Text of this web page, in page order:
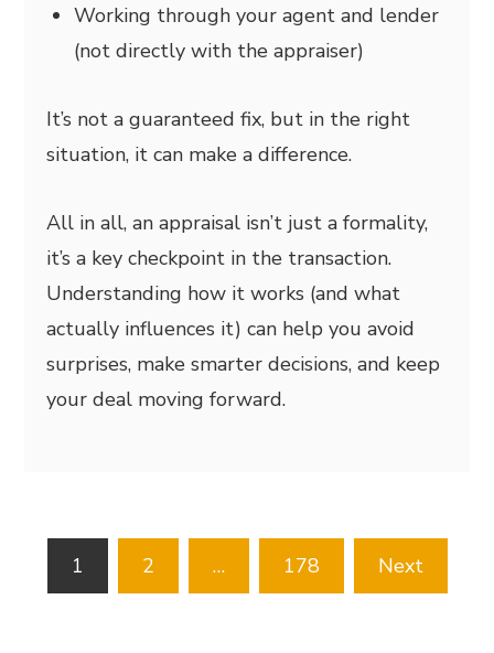
Working through your agent and lender
(not directly with the appraiser)
It’s not a guaranteed fix, but in the right
situation, it can make a difference.
All in all, an appraisal isn’t just a formality,
it’s a key checkpoint in the transaction.
Understanding how it works (and what
actually influences it) can help you avoid
surprises, make smarter decisions, and keep
your deal moving forward.
Posts
pagination
1 2 … 178 Next